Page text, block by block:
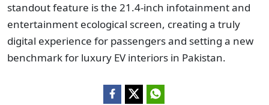
standout feature is the 21.4-inch infotainment and
entertainment ecological screen, creating a truly
digital experience for passengers and setting a new
benchmark for luxury EV interiors in Pakistan.